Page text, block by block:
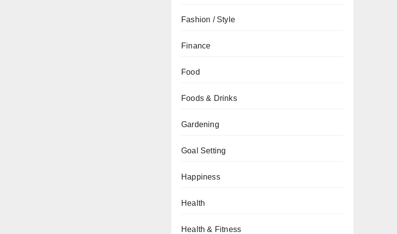
Fashion / Style
Finance
Food
Foods & Drinks
Gardening
Goal Setting
Happiness
Health
Health & Fitness